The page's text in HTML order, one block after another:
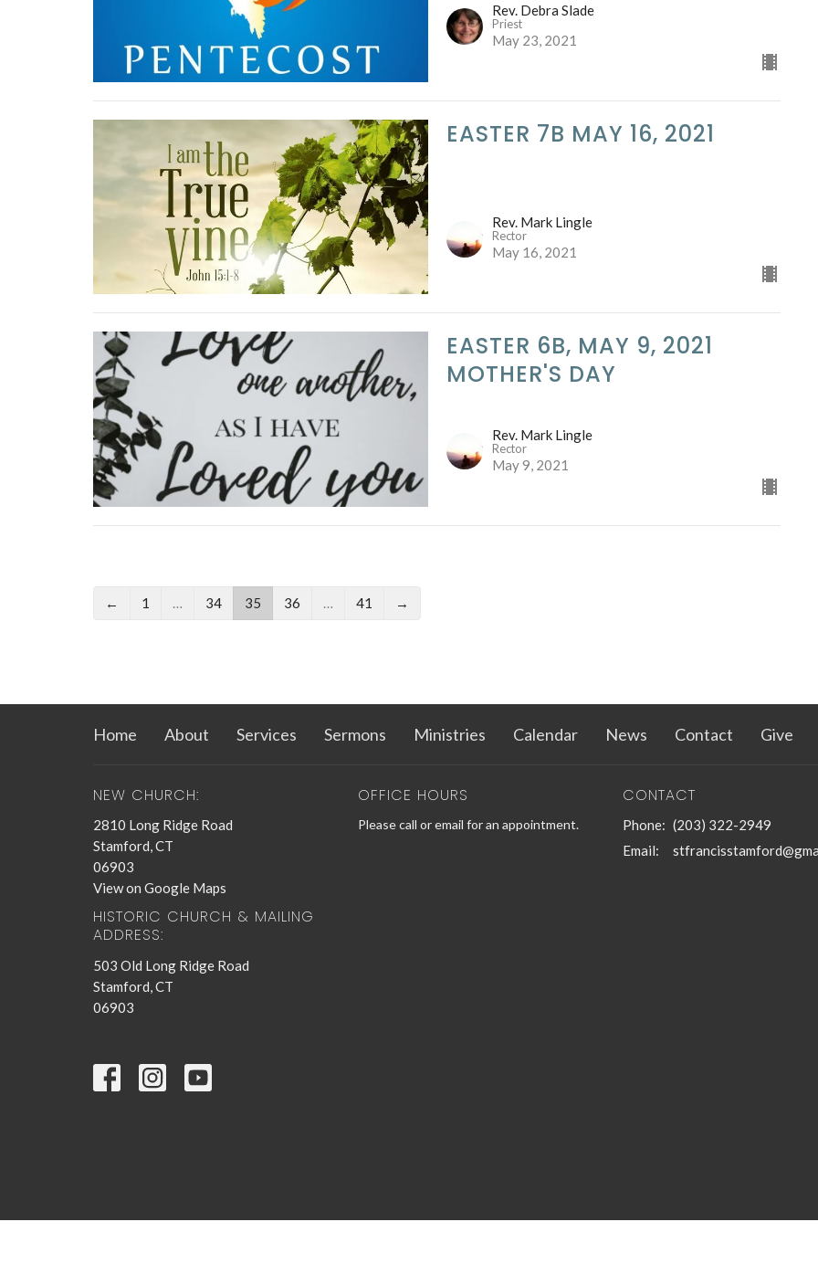
Rev. Debra Slade
Priest
May 23, 2021
EASTER 7B MAY 16, 2021
Rev. Mark Lingle
Rector
May 16, 2021
EASTER 6B, MAY 9, 2021
MOTHER'S DAY
Rev. Mark Lingle
Rector
May 9, 2021
← 1 … 34 35 36 … 41 →
Home About Services Sermons Ministries Calendar News Contact Give
NEW CHURCH:
2810 Long Ridge Road
Stamford, CT
06903
View on Google Maps
HISTORIC CHURCH & MAILING
ADDRESS:
503 Old Long Ridge Road
Stamford, CT
06903
OFFICE HOURS
Please call or email for an appointment.
CONTACT
Phone: (203) 322-2949
Email: